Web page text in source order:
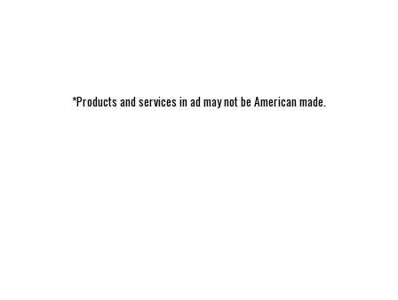
*Products and services in ad may not be American made.